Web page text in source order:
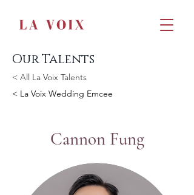
Our Talents
< All La Voix Talents
< La Voix Wedding Emcee
Cannon Fung